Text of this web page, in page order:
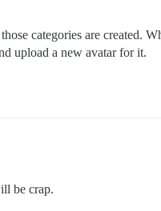
categories are created.
upload a new avatar for it.
be crap.